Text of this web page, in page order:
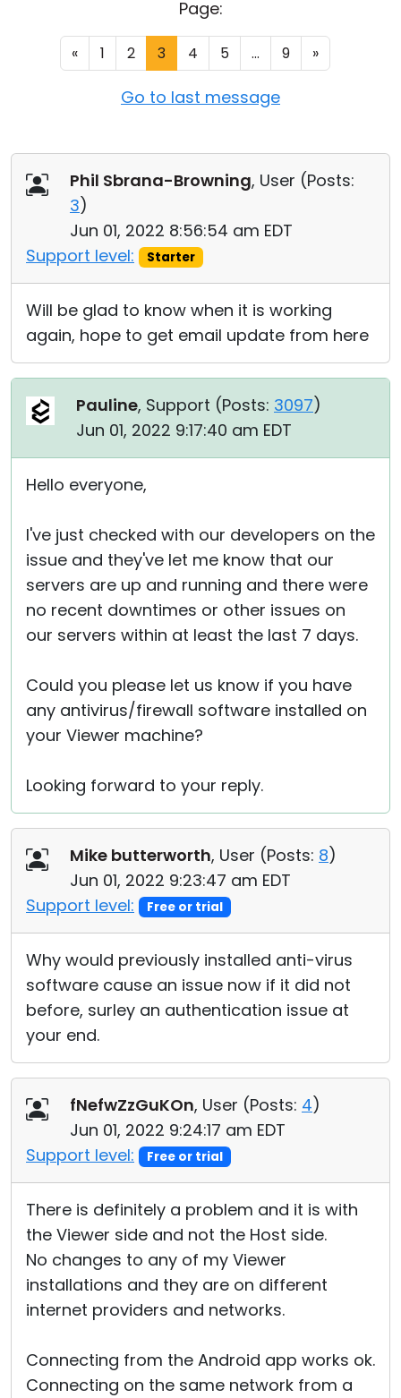
Page:
« 1 2 3 4 5 ... 9 »
Go to last message
Phil Sbrana-Browning, User (Posts:
3)
Jun 01, 2022 8:56:54 am EDT
Support level:
Starter
Will be glad to know when it is working
again, hope to get email update from here
Pauline, Support (Posts: 3097)
Jun 01, 2022 9:17:40 am EDT
Hello everyone,
I've just checked with our developers on the
issue and they've let me know that our
servers are up and running and there were
no recent downtimes or other issues on
our servers within at least the last 7 days.
Could you please let us know if you have
any antivirus/firewall software installed on
your Viewer machine?
Looking forward to your reply.
Mike butterworth, User (Posts: 8)
Jun 01, 2022 9:23:47 am EDT
Support level:
Free or trial
Why would previously installed anti-virus
software cause an issue now if it did not
before, surley an authentication issue at
your end.
fNefwZzGuKOn, User (Posts: 4)
Jun 01, 2022 9:24:17 am EDT
Support level:
Free or trial
There is definitely a problem and it is with
the Viewer side and not the Host side.
No changes to any of my Viewer
installations and they are on different
internet providers and networks.
Connecting from the Android app works ok.
Connecting on the same network from a